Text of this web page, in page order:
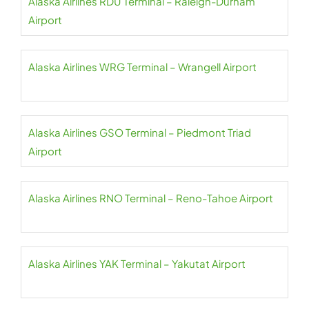
Airport
Alaska Airlines WRG Terminal – Wrangell Airport
Alaska Airlines GSO Terminal – Piedmont Triad
Airport
Alaska Airlines RNO Terminal – Reno-Tahoe Airport
Alaska Airlines YAK Terminal – Yakutat Airport